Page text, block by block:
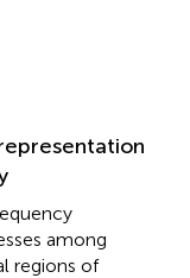
among
regions of